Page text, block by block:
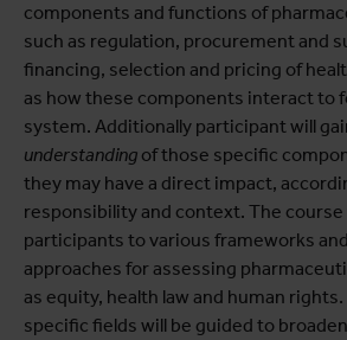
components and functions of
such as regulation, procurement and
financing, selection and pricing of
as how these components interact to
system. Additionally participant will
understanding of those specific
they may have a direct impact,
responsibility and context. The
participants to various frameworks
approaches for assessing
as equity, health law and human
specific fields will be guided to